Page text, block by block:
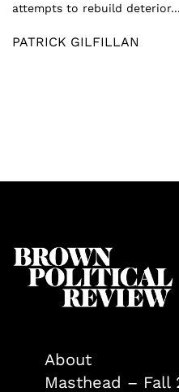
attempts to rebuild deterior...
PATRICK GILFILLAN
About
Masthead – Fall